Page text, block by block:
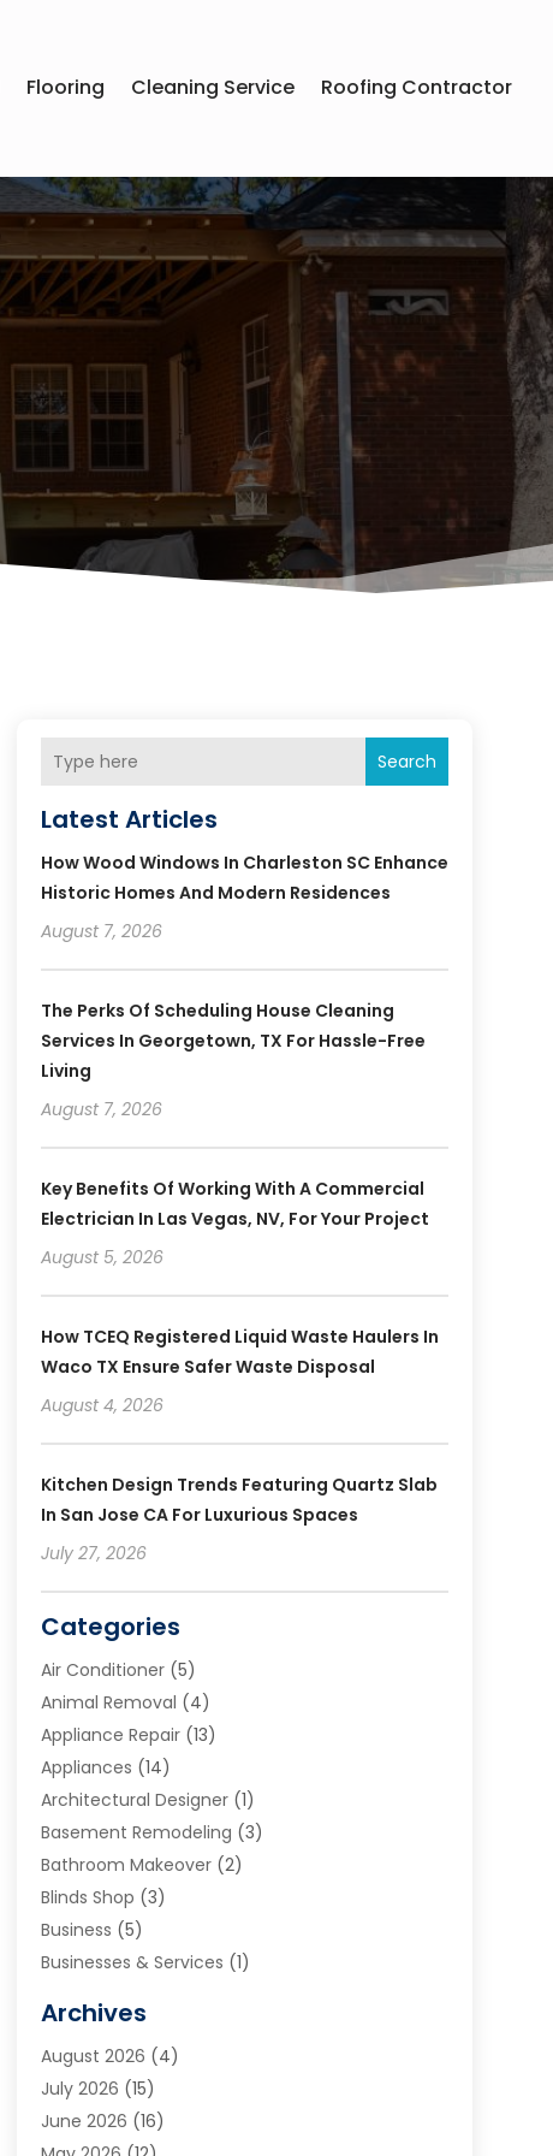
Flooring Cleaning Service Roofing Contractor
Search
Latest Articles
How Wood Windows In Charleston SC Enhance
Historic Homes And Modern Residences
August 7, 2026
The Perks Of Scheduling House Cleaning
Services In Georgetown, TX For Hassle-Free
Living
August 7, 2026
Key Benefits Of Working With A Commercial
Electrician In Las Vegas, NV, For Your Project
August 5, 2026
How TCEQ Registered Liquid Waste Haulers In
Waco TX Ensure Safer Waste Disposal
August 4, 2026
Kitchen Design Trends Featuring Quartz Slab
In San Jose CA For Luxurious Spaces
July 27, 2026
Categories
Air Conditioner(5)
Animal Removal (4)
Appliance Repair(13)
Appliances (14)
Architectural Designer(1)
Basement Remodeling (3)
Bathroom Makeover(2)
Blinds Shop (3)
Business (5)
Businesses & Services (1)
Carpet & Rug Dealers
Carpet Cleaning Service
Cleaning(9)
Cleaning Service
Archives
August 2026 (4)
July 2026 (15)
June 2026 (16)